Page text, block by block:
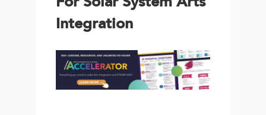
Integration